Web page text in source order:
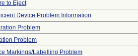
to Eject
Device Problem Information
Problem
Problem
Markings/Labelling Problem